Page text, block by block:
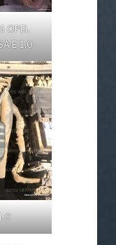
OPEL
E 1.0